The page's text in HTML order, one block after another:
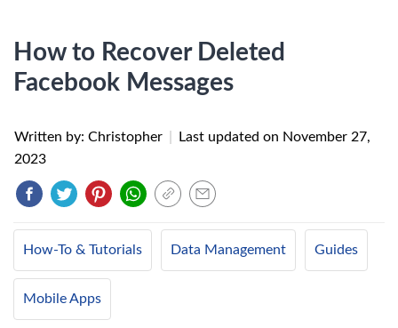
​How to Recover Deleted
Facebook Messages
Written by: Christopher Last updated on November 27,
2023
How-To & Tutorials Data Management Guides
Mobile Apps